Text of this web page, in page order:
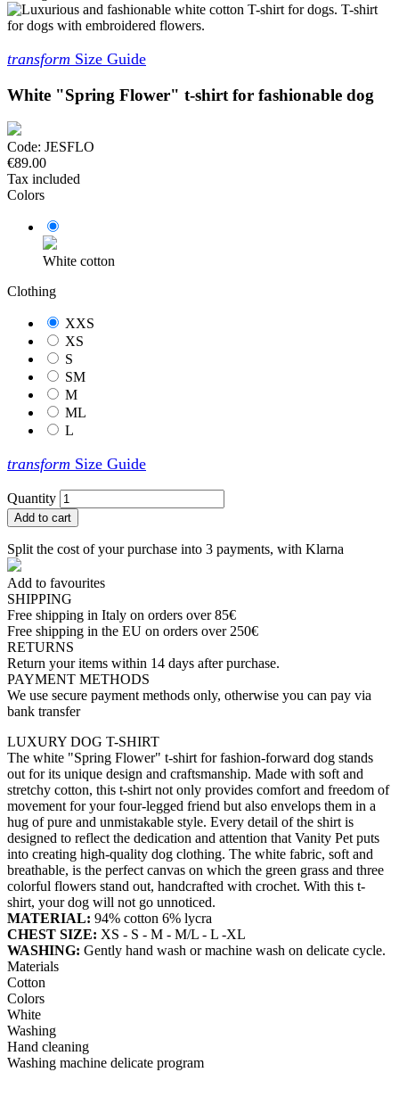
transform Size Guide
White "Spring Flower" t-shirt for fashionable dog
Code: JESFLO
€89.00
Tax included
Colors
White cotton
Clothing
XXS
XS
S
SM
M
ML
L
transform Size Guide
Quantity
Add to cart
Split the cost of your purchase into 3 payments, with Klarna
Add to favourites
SHIPPING
Free shipping in Italy on orders over 85€
Free shipping in the EU on orders over 250€
RETURNS
Return your items within 14 days after purchase.
PAYMENT METHODS
We use secure payment methods only, otherwise you can pay via
bank transfer
LUXURY DOG T-SHIRT
The white "Spring Flower" t-shirt for fashion-forward dog stands
out for its unique design and craftsmanship. Made with soft and
stretchy cotton, this t-shirt not only provides comfort and freedom of
movement for your four-legged friend but also envelops them in a
hug of pure and unmistakable style. Every detail of the shirt is
designed to reflect the dedication and attention that Vanity Pet puts
into creating high-quality dog clothing. The white fabric, soft and
breathable, is the perfect canvas on which the green grass and three
colorful flowers stand out, handcrafted with crochet. With this t-
shirt, your dog will not go unnoticed.
MATERIAL: 94% cotton 6% lycra
CHEST SIZE: XS - S - M - M/L - L -XL
WASHING: Gently hand wash or machine wash on delicate cycle.
Materials
Cotton
Colors
White
Washing
Hand cleaning
Washing machine delicate program